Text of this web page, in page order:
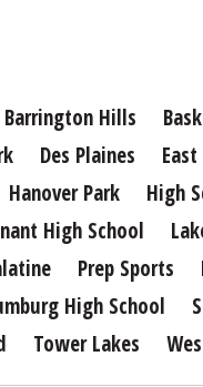
Barrington Hills
Des Plaines
Hanover Park High
High School
Prep Sports
High School
Tower Lakes